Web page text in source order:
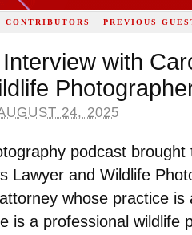
CONTRIBUTORS PREVIOUS
with
24, 2025
podcast
Lawyer and Wildlife
whose practice
is a professional wildlife